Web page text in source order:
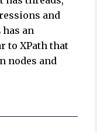
and
an
to XPath that
nodes and